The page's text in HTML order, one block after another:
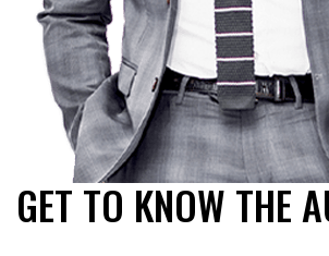
GET TO KNOW THE